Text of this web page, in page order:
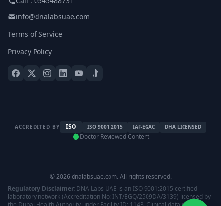
info@dnalabsuae.com
Terms of Service
Privacy Policy
ACCREDITED BY ISO ISO 9001 2015 IAF-EGAC DHA LICENSED
Doctor Reviewed Content
© 2026 dnalabsuae.com. All rights reserved.
Regulatory Disclaimer: DNA Labs UAE is an ISO 9001:2015 certified
laboratory network (Accreditation No: INT/EGQ/2509DA/3139) licensed by
the Dubai Health Authority under Facility ID: 1143. Clinical data storage